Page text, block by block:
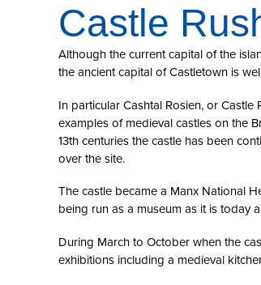
Castle
Although the current capital of the
the ancient capital of Castletown is
In particular Cashtal Rosien, or
examples of medieval castles on the
13th centuries the castle has been
over the site.
The castle became a Manx National
being run as a museum as it is today
During March to October when the
exhibitions including a medieval